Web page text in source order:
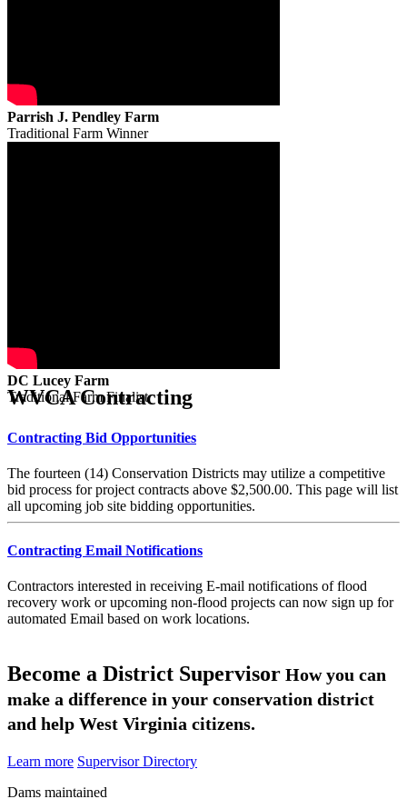
Parrish J. Pendley Farm
Traditional Farm Winner
DC Lucey Farm
Traditional Farm Finalist
WVCA Contracting
Contracting Bid Opportunities
The fourteen (14) Conservation Districts may utilize a competitive
bid process for project contracts above $2,500.00. This page will list
all upcoming job site bidding opportunities.
Contracting Email Notifications
Contractors interested in receiving E-mail notifications of flood
recovery work or upcoming non-flood projects can now sign up for
automated Email based on work locations.
Become a District Supervisor How you can
make a difference in your conservation district
and help West Virginia citizens.
Learn more Supervisor Directory
Dams maintained